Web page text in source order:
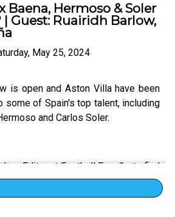
Baena, Hermoso & Soler
Guest: Ruairidh Barlow,
May 25, 2024
is open and Aston Villa have been
some of Spain's top talent, including
and Carlos Soler.
Editor at Football España, to find